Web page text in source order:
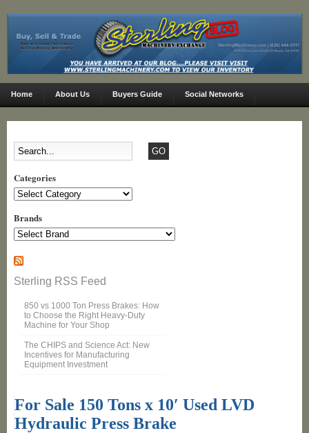
Home About Us Buyers Guide Social Networks
Categories
Categories
Brands
Sterling RSS Feed
850 vs 1000 Ton Press Brakes: How
to Choose the Right Heavy-Duty
Machine for Your Shop
The CHIPS and Science Act: New
Incentives for Manufacturing
Equipment Investment
For Sale 150 Tons x 10′ Used LVD
Hydraulic Press Brake